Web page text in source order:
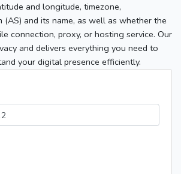
and longitude, timezone,
(AS) and its name, as well as whether the
connection, proxy, or hosting service. Our
and delivers everything you need to
your digital presence efficiently.